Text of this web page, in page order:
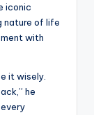
iconic
nature of life
with
it wisely.
he